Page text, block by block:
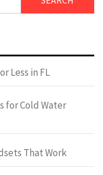
Less in FL
for Cold Water
That Work